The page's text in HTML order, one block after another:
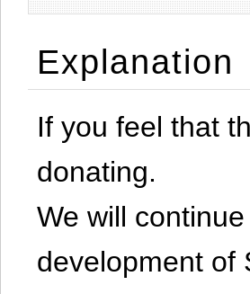
Explanation
If you feel that
donating.
We will
development of